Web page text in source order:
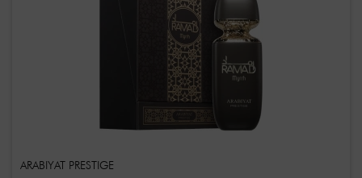
ARABIYAT PRESTIGE